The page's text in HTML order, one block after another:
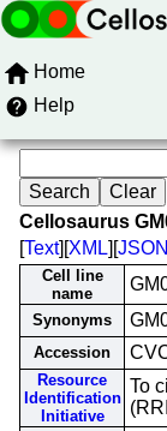
Home
Help
Cellosaurus
[Text][XML][JSON
Cell line
name
Synonyms
Accession
Resource
Identification
Initiative
To